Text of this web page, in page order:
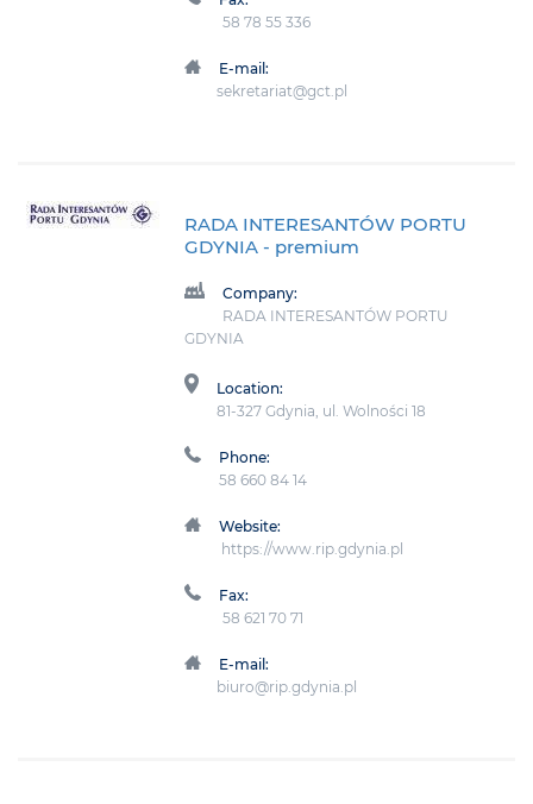
58 78 55 336
E-mail:
sekretariat@gct.pl
RADA INTERESANTÓW PORTU
GDYNIA - premium
Company:
RADA INTERESANTÓW PORTU
GDYNIA
Location:
81-327 Gdynia, ul. Wolności 18
Phone:
58 660 84 14
Website:
https://www.rip.gdynia.pl
Fax:
58 621 70 71
E-mail:
biuro@rip.gdynia.pl